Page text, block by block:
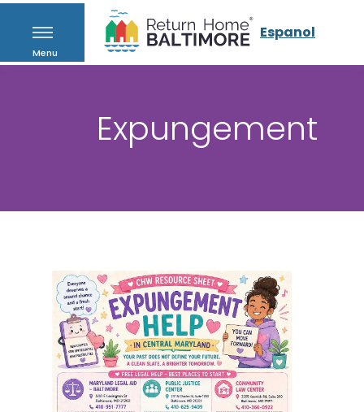
Menu
Espanol
Expungement